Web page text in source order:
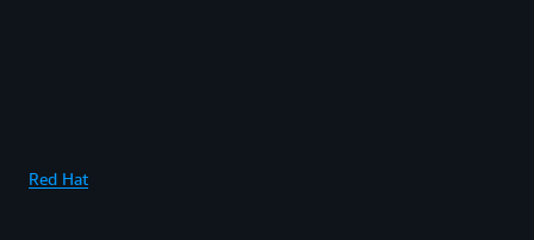
Red Hat